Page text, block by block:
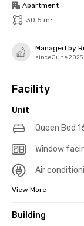
Apartment
30.5 m²
Managed by
since June 2025
Facility
Unit
Queen Bed
Window
Air
View More
Building